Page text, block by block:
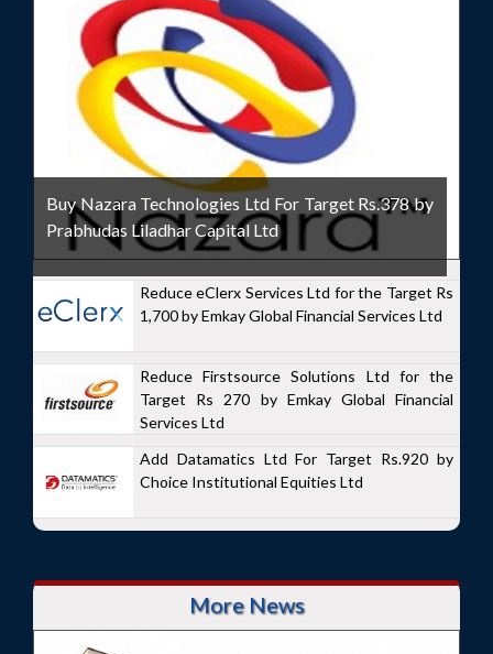
Buy Nazara Technologies Ltd For Target Rs.378 by
Prabhudas Liladhar Capital Ltd
Reduce eClerx Services Ltd for the Target Rs
1,700 by Emkay Global Financial Services Ltd
Reduce Firstsource Solutions Ltd for the
Target Rs 270 by Emkay Global Financial
Services Ltd
Add Datamatics Ltd For Target Rs.920 by
Choice Institutional Equities Ltd
More News